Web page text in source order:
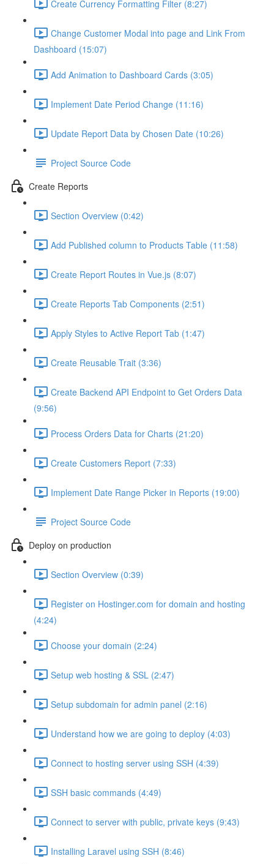
Create Currency Formatting Filter (8:27)
Change Customer Modal into page and Link From
Dashboard (15:07)
Add Animation to Dashboard Cards (3:05)
Implement Date Period Change (11:16)
Update Report Data by Chosen Date (10:26)
Project Source Code
Create Reports
Section Overview (0:42)
Add Published column to Products Table (11:58)
Create Report Routes in Vue.js (8:07)
Create Reports Tab Components (2:51)
Apply Styles to Active Report Tab (1:47)
Create Reusable Trait (3:36)
Create Backend API Endpoint to Get Orders Data
(9:56)
Process Orders Data for Charts (21:20)
Create Customers Report (7:33)
Implement Date Range Picker in Reports (19:00)
Project Source Code
Deploy on production
Section Overview (0:39)
Register on Hostinger.com for domain and hosting
(4:24)
Choose your domain (2:24)
Setup web hosting & SSL (2:47)
Setup subdomain for admin panel (2:16)
Understand how we are going to deploy (4:03)
Connect to hosting server using SSH (4:39)
SSH basic commands (4:49)
Connect to server with public, private keys (9:43)
Installing Laravel using SSH (8:46)